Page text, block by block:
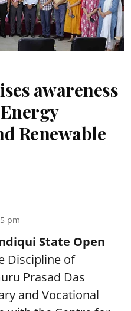
awareness
Renewable
pm
State Open
Discipline of
Prasad Das
and Vocational